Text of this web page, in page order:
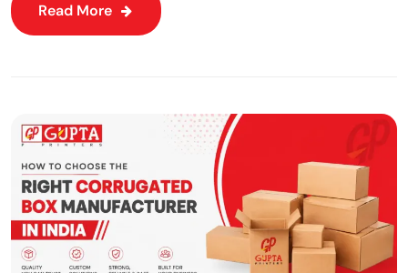
Read More